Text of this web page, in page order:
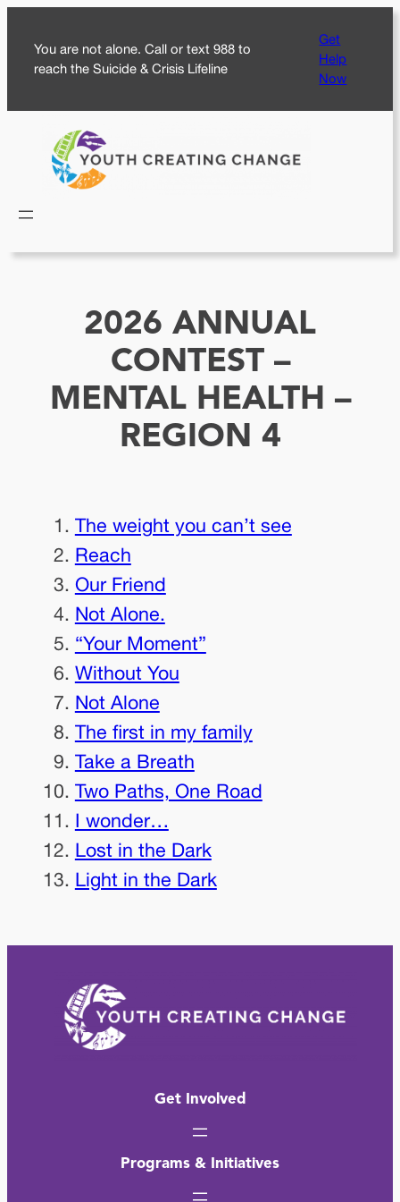
content
You are not alone. Call or text 988 to
reach the Suicide & Crisis Lifeline
Get
Help
Now
2026 ANNUAL
CONTEST –
MENTAL HEALTH –
REGION 4
The weight you can’t see
Reach
Our Friend
Not Alone.
“Your Moment”
Without You
Not Alone
The first in my family
Take a Breath
Two Paths, One Road
I wonder…
Lost in the Dark
Light in the Dark
Get Involved
Programs & Initiatives